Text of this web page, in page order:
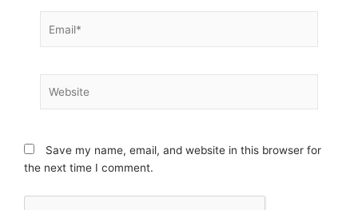
Save my name, email, and website in this browser for
the next time I comment.